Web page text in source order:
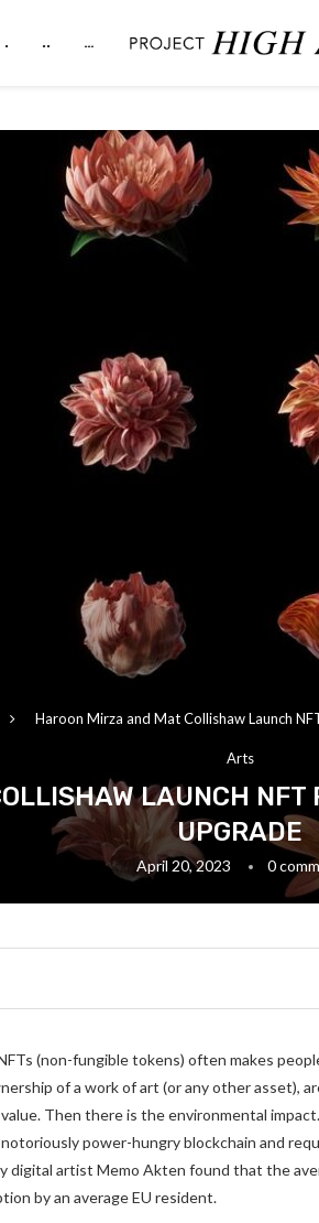
. .. …
Haroon Mirza and Mat Collishaw Launch
Arts
LAUNCH
UPGRADE
April 20, 2023 0
(non-fungible tokens) often makes
of a work of art (or any other asset),
Then there is the environmental
power-hungry blockchain and
digital artist Memo Akten found that the
by an average EU resident.